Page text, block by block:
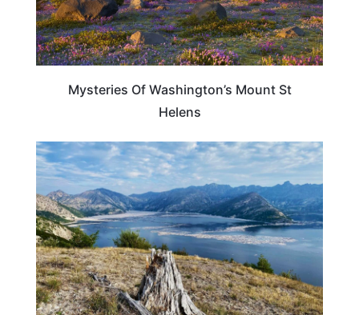
Mysteries Of Washington’s Mount St
Helens
WASHINGTON